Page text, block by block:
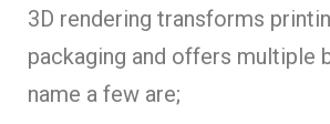
3D rendering transforms
packaging and offers multiple
name a few are;